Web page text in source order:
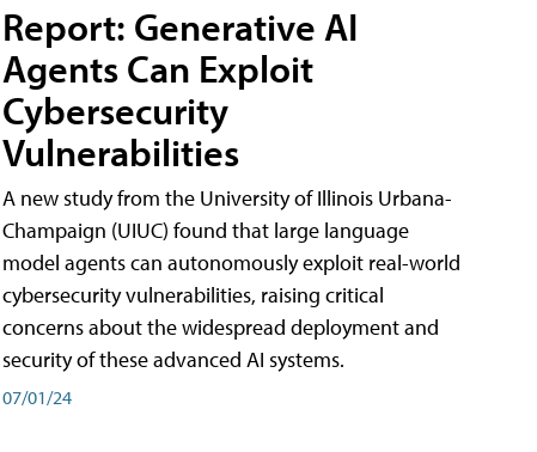
Report: Generative AI
Agents Can Exploit
Cybersecurity
Vulnerabilities
A new study from the University of Illinois Urbana-
Champaign (UIUC) found that large language
model agents can autonomously exploit real-world
cybersecurity vulnerabilities, raising critical
concerns about the widespread deployment and
security of these advanced AI systems.
07/01/24